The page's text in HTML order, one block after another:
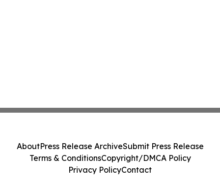
AboutPress Release ArchiveSubmit Press Release
Terms & ConditionsCopyright/DMCA Policy
Privacy PolicyContact